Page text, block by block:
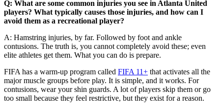
Q: What are some common injuries you see in Atlanta United
players? What typically causes those injuries, and how can I
avoid them as a recreational player?
A: Hamstring injuries, by far. Followed by foot and ankle
contusions. The truth is, you cannot completely avoid these; even
elite athletes get them. What you can do is prepare.
FIFA has a warm-up program called FIFA 11+ that activates all the
major muscle groups before play. It is simple, and it works. For
contusions, wear your shin guards. A lot of players skip them or go
too small because they feel restrictive, but they exist for a reason.